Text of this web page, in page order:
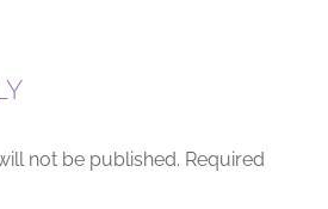
not be published. Required